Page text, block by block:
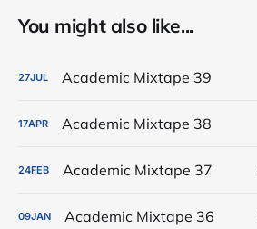
You might also like...
27JUL Academic Mixtape 39
17APR Academic Mixtape 38
24FEB Academic Mixtape 37
09JAN Academic Mixtape 36